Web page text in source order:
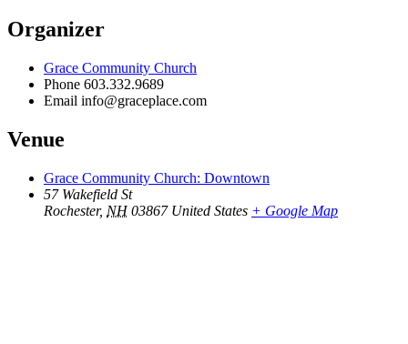
Organizer
Grace Community Church
Phone 603.332.9689
Email info@graceplace.com
Venue
Grace Community Church: Downtown
57 Wakefield St
Rochester, NH 03867 United States + Google Map